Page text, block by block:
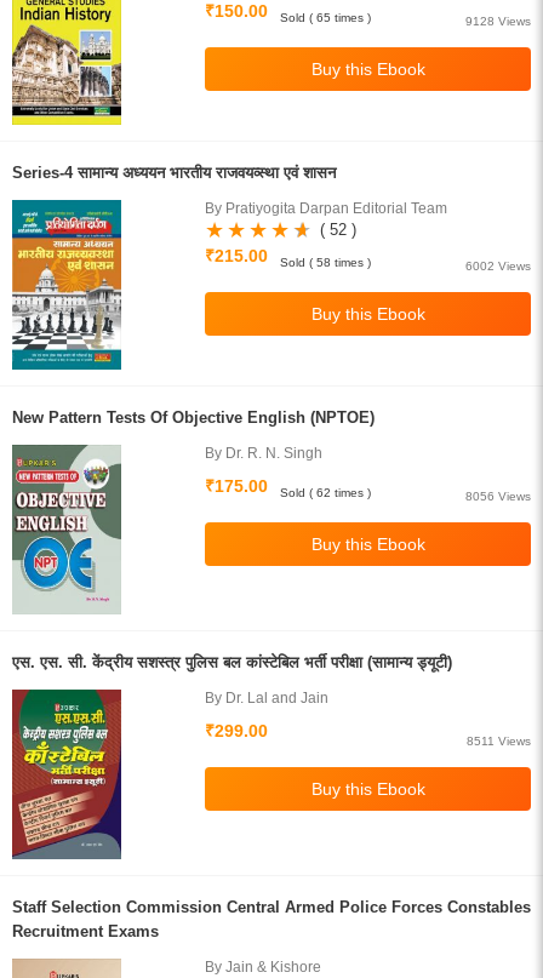
₹150.00
9128 Views
Sold ( 65 times )
Series-4 सामान्य अध्ययन भारतीय राजवयव्स्था एवं शासन
By Pratiyogita Darpan Editorial Team
( 52 )
₹215.00
6002 Views
Sold ( 58 times )
New Pattern Tests Of Objective English (NPTOE)
By Dr. R. N. Singh
₹175.00
8056 Views
Sold ( 62 times )
एस. एस. सी. केंद्रीय सशस्त्र पुलिस बल कांस्टेबिल भर्ती परीक्षा (सामान्य ड्यूटी)
By Dr. Lal and Jain
₹299.00
8511 Views
Staff Selection Commission Central Armed Police Forces Constables
Recruitment Exams
By Jain & Kishore